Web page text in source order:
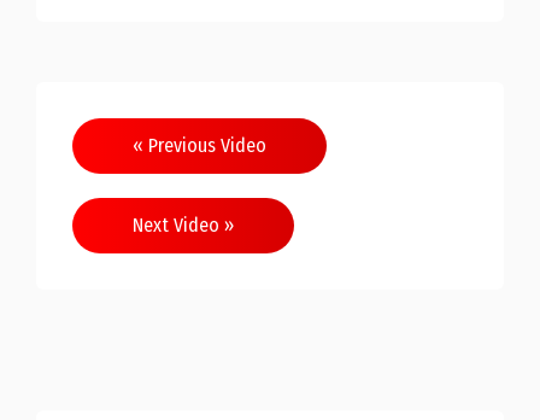
Post
navigation
« Previous Video
Next Video »